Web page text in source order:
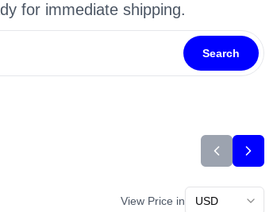
for immediate shipping.
Search
View Price in